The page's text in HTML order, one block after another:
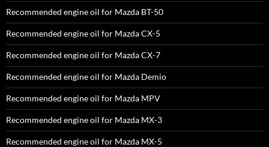
Recommended engine oil for Mazda BT-50
Recommended engine oil for Mazda CX-5
Recommended engine oil for Mazda CX-7
Recommended engine oil for Mazda Demio
Recommended engine oil for Mazda MPV
Recommended engine oil for Mazda MX-3
Recommended engine oil for Mazda MX-5